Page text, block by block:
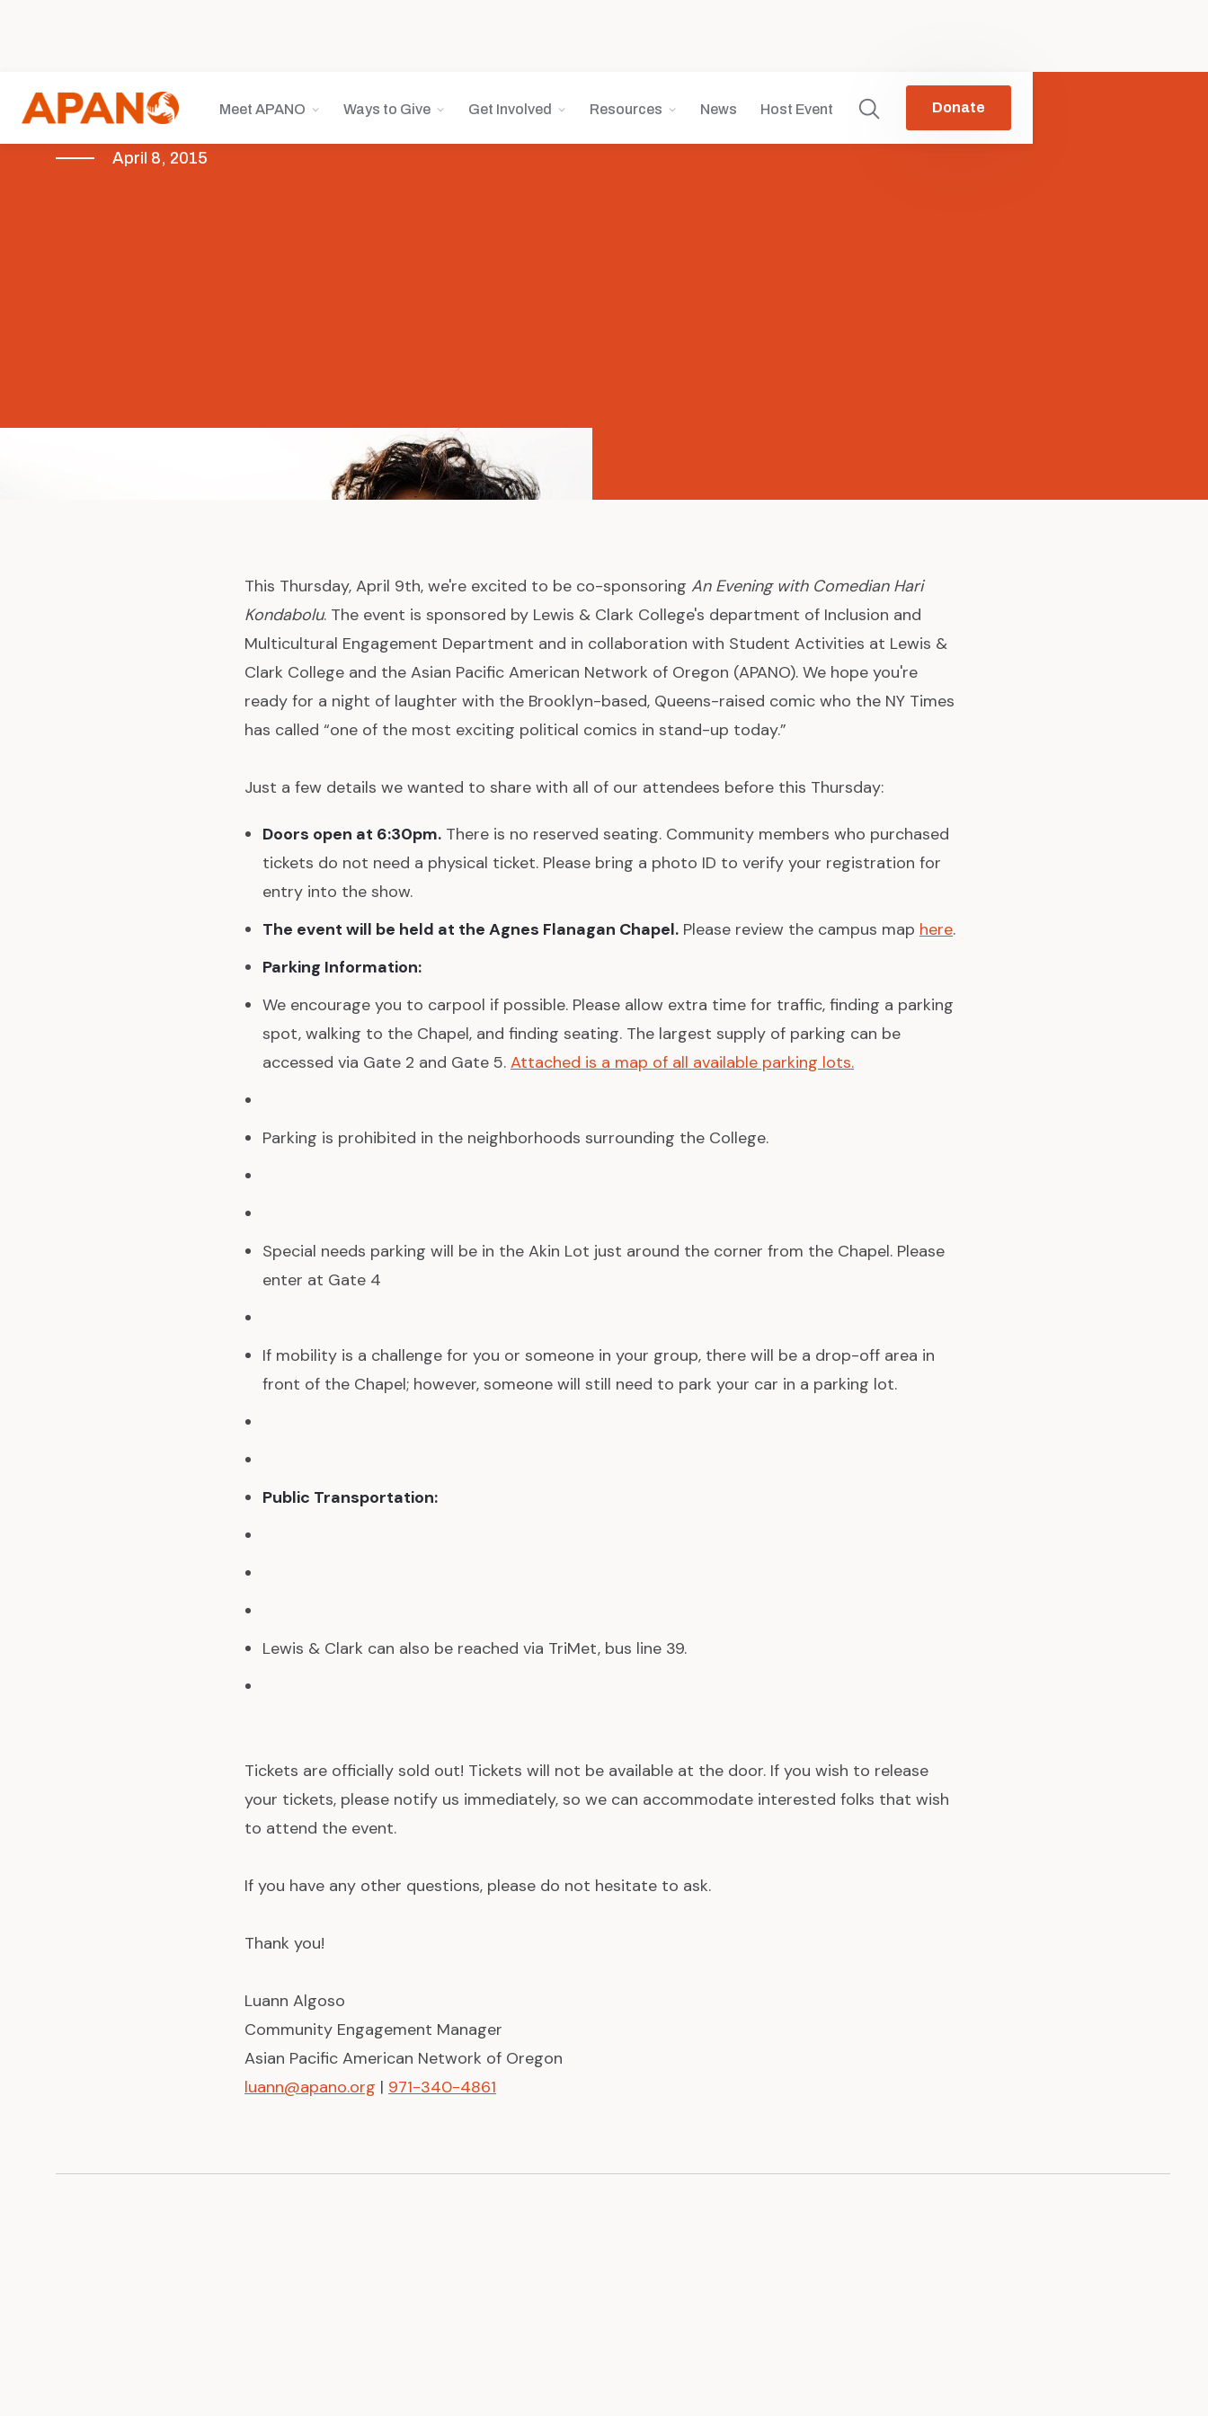
Meet APANO Ways to Give Get Involved Resources News Host Event Donate
April 8, 2015
This Thursday, April 9th, we're excited to be co-sponsoring An Evening with Comedian Hari
Kondabolu. The event is sponsored by Lewis & Clark College's department of Inclusion and
Multicultural Engagement Department and in collaboration with Student Activities at Lewis &
Clark College and the Asian Pacific American Network of Oregon (APANO). We hope you're
ready for a night of laughter with the Brooklyn-based, Queens-raised comic who the NY Times
has called “one of the most exciting political comics in stand-up today.”
Just a few details we wanted to share with all of our attendees before this Thursday:
Doors open at 6:30pm. There is no reserved seating. Community members who purchased
tickets do not need a physical ticket. Please bring a photo ID to verify your registration for
entry into the show.
The event will be held at the Agnes Flanagan Chapel. Please review the campus map here.
Parking Information:
We encourage you to carpool if possible. Please allow extra time for traffic, finding a parking
spot, walking to the Chapel, and finding seating. The largest supply of parking can be
accessed via Gate 2 and Gate 5. Attached is a map of all available parking lots.
Parking is prohibited in the neighborhoods surrounding the College.
Special needs parking will be in the Akin Lot just around the corner from the Chapel. Please
enter at Gate 4
If mobility is a challenge for you or someone in your group, there will be a drop-off area in
front of the Chapel; however, someone will still need to park your car in a parking lot.
Public Transportation:
Lewis & Clark can also be reached via TriMet, bus line 39.
Tickets are officially sold out! Tickets will not be available at the door. If you wish to release
your tickets, please notify us immediately, so we can accommodate interested folks that wish
to attend the event.
If you have any other questions, please do not hesitate to ask.
Thank you!
Luann Algoso
Community Engagement Manager
Asian Pacific American Network of Oregon
luann@apano.org | 971-340-4861